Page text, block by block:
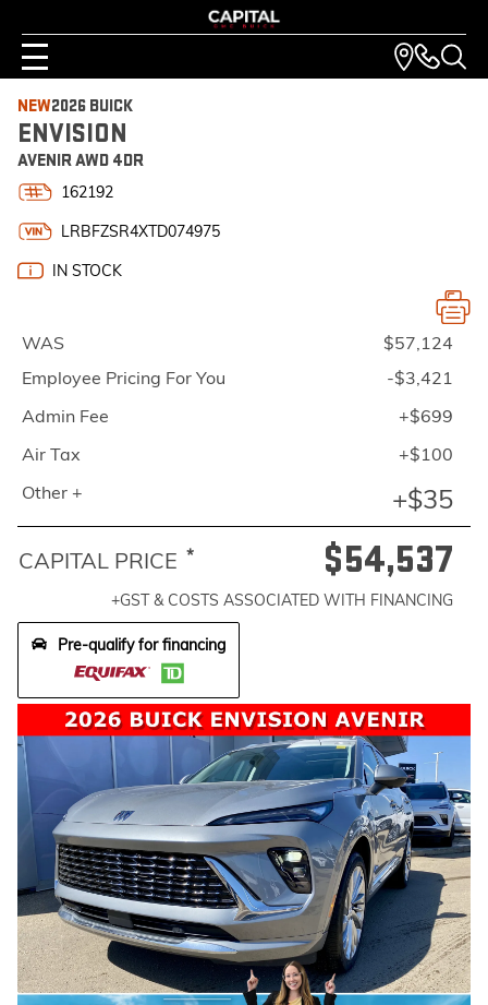
NEW2026 BUICK
ENVISION
AVENIR AWD 4DR
162192
LRBFZSR4XTD074975
IN STOCK
WAS
$57,124
Employee Pricing For You
-$3,421
Admin Fee
+$699
Air Tax
+$100
Other +
+$35
CAPITAL PRICE * $54,537
+GST & COSTS ASSOCIATED WITH FINANCING
Pre-qualify for financing